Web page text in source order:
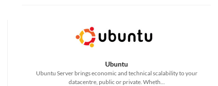
Ubuntu
Ubuntu Server brings economic and technical scalability to your
datacentre, public or private. Wheth...